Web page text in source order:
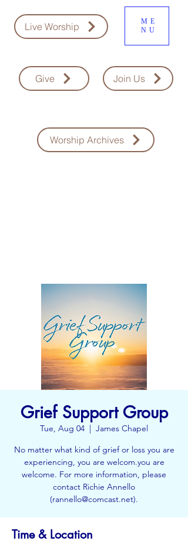
Live Worship
ME
NU
Join Us
Give
Worship Archives
Grief Support Group
Tue, Aug 04
  |
James Chapel
No matter what kind of grief or loss you are
experiencing, you are welcom.you are
welcome. For more information, please
contact Richie Annello
(rannello@comcast.net).
Time & Location